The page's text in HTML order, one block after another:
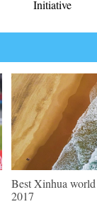
Initiative
Best Xinhua
2017